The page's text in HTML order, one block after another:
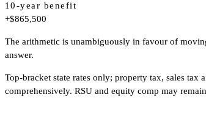
10-year benefit
+$865,500
The arithmetic is unambiguously in favour of
answer.
Top-bracket state rates only; property tax, sales
comprehensively. RSU and equity comp may